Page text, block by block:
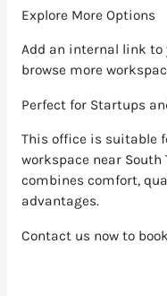
Explore More Options
Add an internal link to
browse more
Perfect for Startups
This office is suitable
workspace near South
combines comfort,
advantages.
Contact us now to